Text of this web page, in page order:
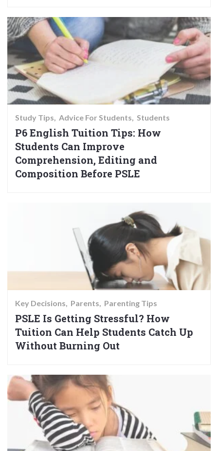
Study Tips Advice For Students Students
P6 English Tuition Tips: How
Students Can Improve
Comprehension, Editing and
Composition Before PSLE
Key Decisions Parents Parenting Tips
PSLE Is Getting Stressful? How
Tuition Can Help Students Catch Up
Without Burning Out